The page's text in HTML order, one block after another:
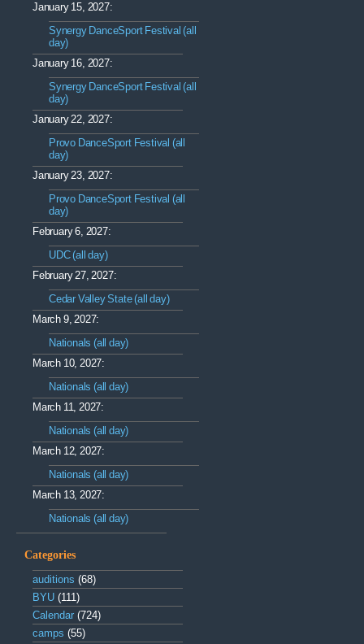
January 15, 2027:
Synergy DanceSport Festival (all
day)
January 16, 2027:
Synergy DanceSport Festival (all
day)
January 22, 2027:
Provo DanceSport Festival (all
day)
January 23, 2027:
Provo DanceSport Festival (all
day)
February 6, 2027:
UDC (all day)
February 27, 2027:
Cedar Valley State (all day)
March 9, 2027:
Nationals (all day)
March 10, 2027:
Nationals (all day)
March 11, 2027:
Nationals (all day)
March 12, 2027:
Nationals (all day)
March 13, 2027:
Nationals (all day)
Categories
auditions (68)
BYU (111)
Calendar (724)
camps (55)